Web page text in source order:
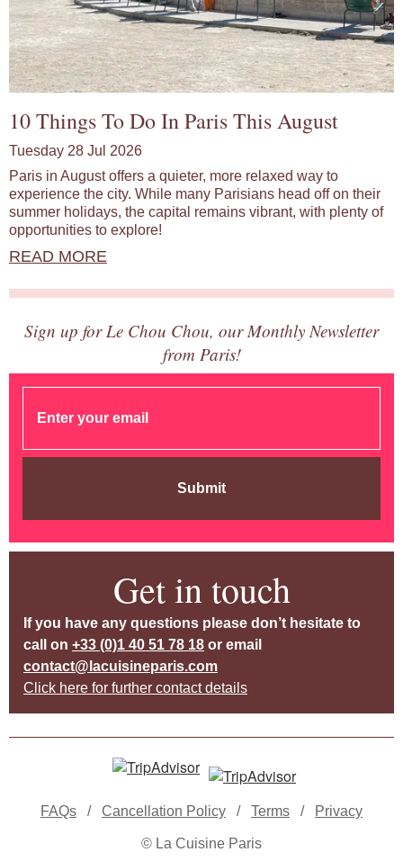
10 Things To Do In Paris This August
Tuesday 28 Jul 2026
Paris in August offers a quieter, more relaxed way to
experience the city. While many Parisians head off on their
summer holidays, the capital remains vibrant, with plenty of
opportunities to explore!
READ MORE
Sign up for Le Chou Chou, our Monthly Newsletter
from Paris!
Submit
Get in touch
If you have any questions please don’t hesitate to
call on +33 (0)1 40 51 78 18 or email
contact@lacuisineparis.com
Click here for further contact details
FAQs / Cancellation Policy / Terms / Privacy
© La Cuisine Paris